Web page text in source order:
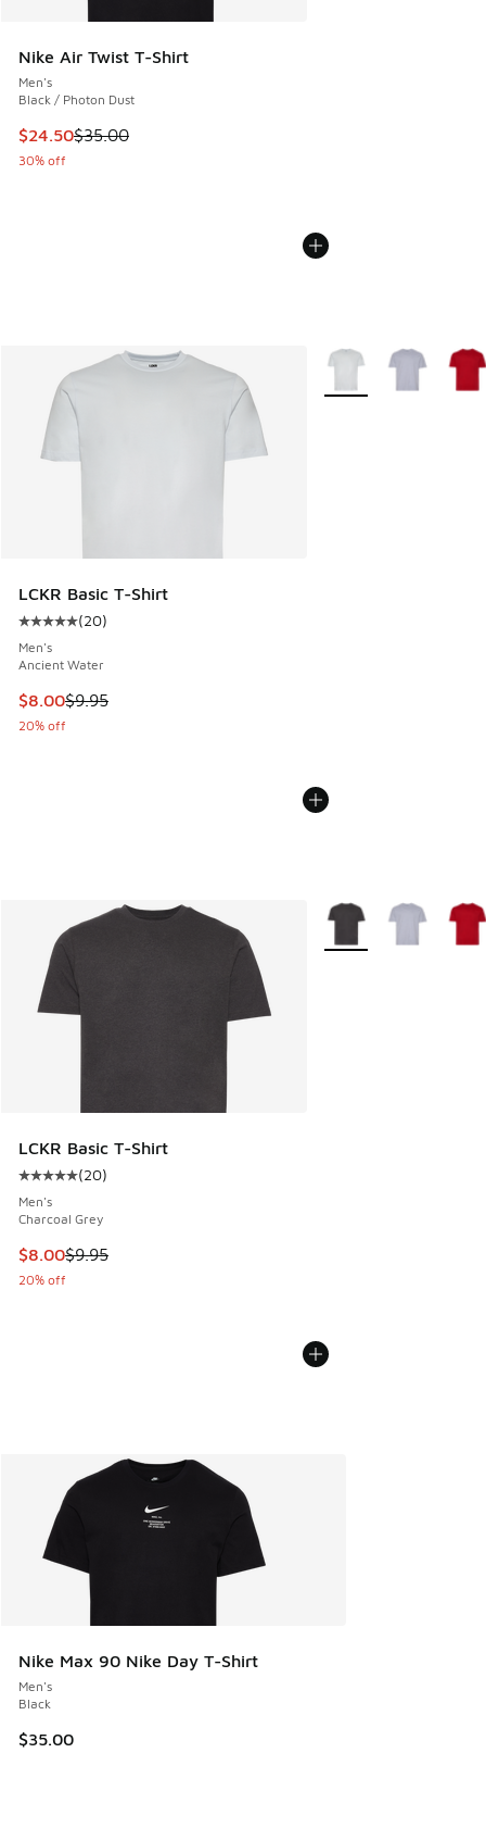
Nike Air Twist T-Shirt
Men's
Black / Photon Dust
This item is on sale. Price dropped from $35.00 to $24.50
$24.50$35.00
30% off
LCKR Basic T-Shirt
Average customer rating - [5 out of 5 stars], 20 reviews
(20)
Men's
Ancient Water
This item is on sale. Price dropped from $9.95 to $8.00
$8.00$9.95
20% off
More Colors Available
LCKR Basic T-Shirt
Average customer rating - [5 out of 5 stars], 20 reviews
(20)
Men's
Charcoal Grey
This item is on sale. Price dropped from $9.95 to $8.00
$8.00$9.95
20% off
More Colors Available
Nike Max 90 Nike Day T-Shirt
Men's
Black
$35.00